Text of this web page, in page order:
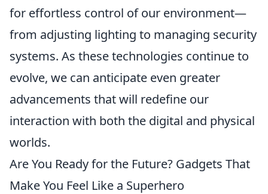
for effortless control of our environment—
from adjusting lighting to managing security
systems. As these technologies continue to
evolve, we can anticipate even greater
advancements that will redefine our
interaction with both the digital and physical
worlds.
Are You Ready for the Future? Gadgets That
Make You Feel Like a Superhero